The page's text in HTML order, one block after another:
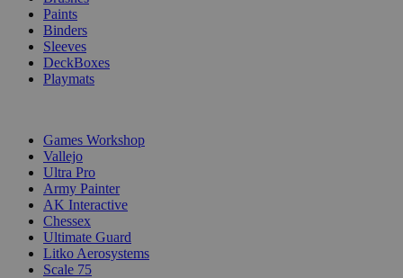
Paints
Binders
Sleeves
DeckBoxes
Playmats
Games Workshop
Vallejo
Ultra Pro
Army Painter
AK Interactive
Chessex
Ultimate Guard
Litko Aerosystems
Scale 75